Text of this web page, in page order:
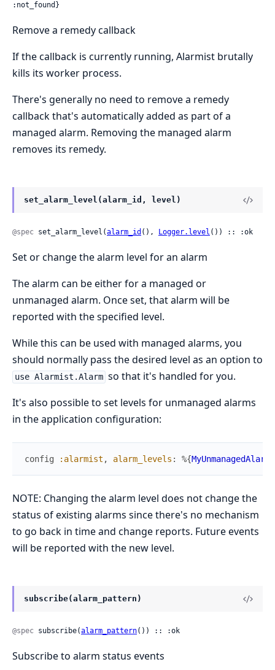
:not_found}
Remove a remedy callback
If the callback is currently running, Alarmist brutally
kills its worker process.
There's generally no need to remove a remedy
callback that's automatically added as part of a
managed alarm. Removing the managed alarm
removes its remedy.
set_alarm_level(alarm_id, level)
@spec set_alarm_level(alarm_id (), Logger.level ()) :: :ok
Set or change the alarm level for an alarm
The alarm can be either for a managed or
unmanaged alarm. Once set, that alarm will be
reported with the specified level.
While this can be used with managed alarms, you
should normally pass the desired level as an option to
use Alarmist.Alarm so that it's handled for you.
It's also possible to set levels for unmanaged alarms
in the application configuration:
config :alarmist , alarm_levels : %{MyUnmanagedAlarm
NOTE: Changing the alarm level does not change the
status of existing alarms since there's no mechanism
to go back in time and change reports. Future events
will be reported with the new level.
subscribe(alarm_pattern)
@spec subscribe(alarm_pattern()) :: :ok
Subscribe to alarm status events